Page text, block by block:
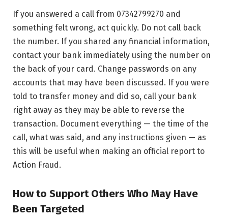
If you answered a call from 07342799270 and
something felt wrong, act quickly. Do not call back
the number. If you shared any financial information,
contact your bank immediately using the number on
the back of your card. Change passwords on any
accounts that may have been discussed. If you were
told to transfer money and did so, call your bank
right away as they may be able to reverse the
transaction. Document everything — the time of the
call, what was said, and any instructions given — as
this will be useful when making an official report to
Action Fraud.
How to Support Others Who May Have
Been Targeted